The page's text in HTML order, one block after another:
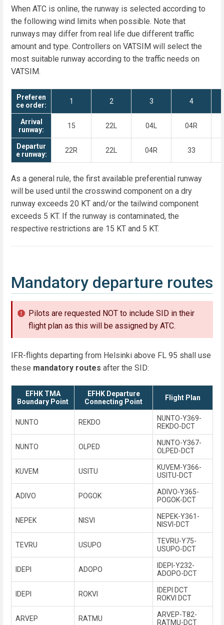
When ATC is online, the runway is selected according to
the following wind limits when possible. Note that
runways may differ from real life due different traffic
amount and type. Controllers on VATSIM will select the
most suitable runway according to the traffic needs on
VATSIM.
Preferen
ce order:
1 2 3 4
Arrival
runway:
15 22L 04L 04R
Departur
e runway:
22R 22L 04R 33
As a general rule, the first available preferential runway
will be used until the crosswind component on a dry
runway exceeds 20 KT and/or the tailwind component
exceeds 5 KT. If the runway is contaminated, the
respective restrictions are 15 KT and 5 KT.
Mandatory departure routes
Pilots are requested NOT to include SID in their
flight plan as this will be assigned by ATC.
IFR-flights departing from Helsinki above FL 95 shall use
these mandatory routes after the SID:
EFHK TMA
Boundary Point
EFHK Departure
Connecting Point
Flight Plan
NUNTO REKDO
NUNTO-Y369-
REKDO-DCT
NUNTO OLPED
NUNTO-Y367-
OLPED-DCT
KUVEM USITU
KUVEM-Y366-
USITU-DCT
ADIVO POGOK
ADIVO-Y365-
POGOK-DCT
NEPEK NISVI
NEPEK-Y361-
NISVI-DCT
TEVRU USUPO
TEVRU-Y75-
USUPO-DCT
IDEPI ADOPO
IDEPI-Y232-
ADOPO-DCT
IDEPI ROKVI
IDEPI DCT
ROKVI DCT
ARVEP RATMU
ARVEP-T82-
RATMU-DCT